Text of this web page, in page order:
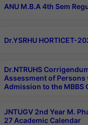
ANU M.B.A 4th Sem
Dr.YSRHU HORTICET-
Dr.NTRUHS
Assessment of
Admission to the MBBS
JNTUGV 2nd Year M.
27 Academic Calendar